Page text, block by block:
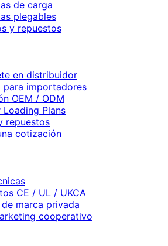
de carga
plegables
y repuestos
en distribuidor
para importadores
OEM / ODM
Loading Plans
repuestos
cotización
CE / UL / UKCA
marca privada
cooperativo